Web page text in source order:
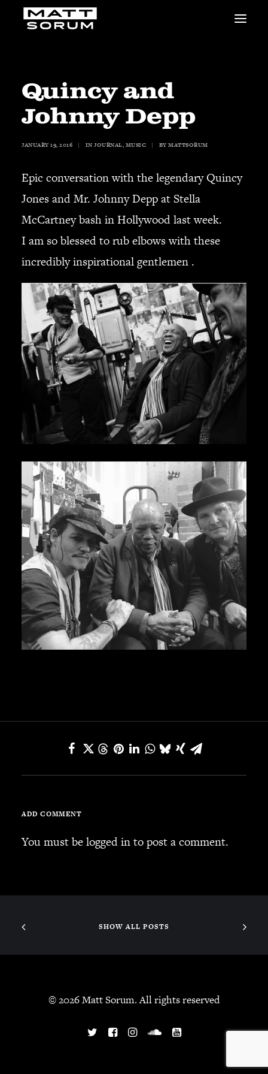
NEWS
BIO
LINKS
Animals Asia
Adopt the Arts
Dolphin Project
STUDIO & GEAR
Good Noise Studio
Zildjian
JBL
BANDS & FRIENDS
Kings of Chaos
Hollywood Vampires
Guns N’ Roses
Slash
Billy F Gibbons
Billy Duffy
Stone Temple Pilots
Corey Taylor
Aerosmith
Cheap Trick
Ozzy Osbourne
Billy Idol
Ringo Starr
CONTACT
SEARCH
CART
Quincy and
Johnny Depp
JANUARY 19, 2016 | IN JOURNAL, MUSIC | BYMATTSORUM
Epic conversation with the legendary Quincy
Jones and Mr. Johnny Depp at Stella
McCartney bash in Hollywood last week.
I am so blessed to rub elbows with these
incredibly inspirational gentlemen .
ADD COMMENT
You must belogged into post a comment.
SHOW ALL POSTS
© 2026 Matt Sorum. All rights reserved